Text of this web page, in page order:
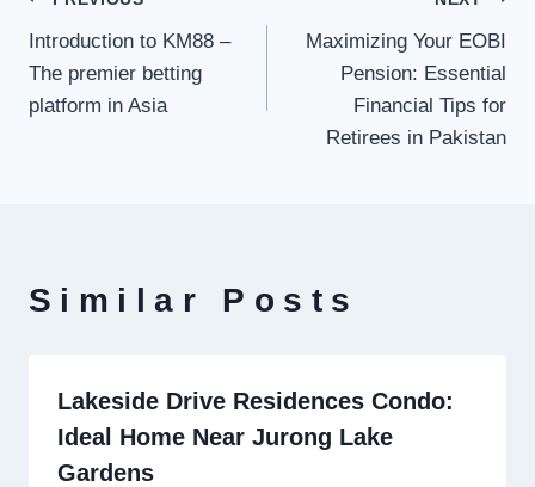
navigation
Introduction to KM88 –
The premier betting
platform in Asia
Maximizing Your EOBI
Pension: Essential
Financial Tips for
Retirees in Pakistan
Similar Posts
Lakeside Drive Residences Condo:
Ideal Home Near Jurong Lake
Gardens